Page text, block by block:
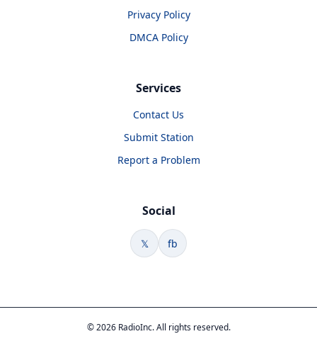
Privacy Policy
DMCA Policy
Services
Contact Us
Submit Station
Report a Problem
Social
𝕏 fb
© 2026 RadioInc. All rights reserved.